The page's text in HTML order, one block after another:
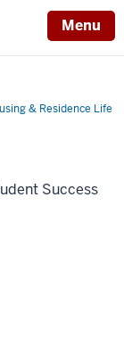
Menu
& Residence Life
Success